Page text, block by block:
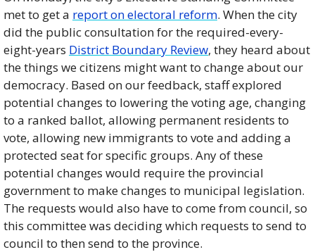
met to get a report on electoral reform. When the city
did the public consultation for the required-every-
eight-years District Boundary Review, they heard about
the things we citizens might want to change about our
democracy. Based on our feedback, staff explored
potential changes to lowering the voting age, changing
to a ranked ballot, allowing permanent residents to
vote, allowing new immigrants to vote and adding a
protected seat for specific groups. Any of these
potential changes would require the provincial
government to make changes to municipal legislation.
The requests would also have to come from council, so
this committee was deciding which requests to send to
council to then send to the province.